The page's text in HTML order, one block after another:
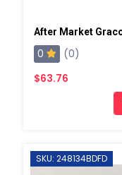
0
(0)
$63.76
SKU: 248134BDFD